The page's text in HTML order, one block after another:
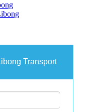
Transport